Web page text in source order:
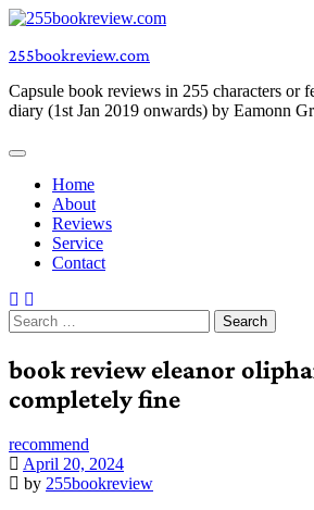
Skip
content
255bookreview.com
Capsule book reviews in 255 characters or
diary (1st Jan 2019 onwards) by Eamonn
Home
About
Reviews
Service
Contact
Search
for:
book review eleanor
completely fine
recommend
April 20, 2024
by 255bookreview